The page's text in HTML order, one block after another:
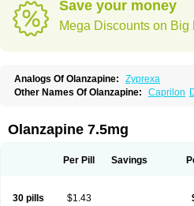
Save your money
Mega Discounts on Big
Analogs Of Olanzapine:
Zyprexa
Other Names Of Olanzapine: Caprilon
Prolanz Ranofren Reformal
Xytrex Zalasta Zapilux Zelta
Olanzapine 7.5mg
Per Pill Savings
30 pills $1.43